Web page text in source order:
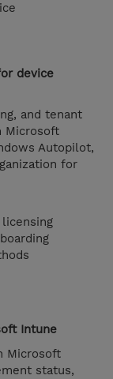
device
and tenant
Microsoft
Autopilot,
for
Intune
Microsoft
status,